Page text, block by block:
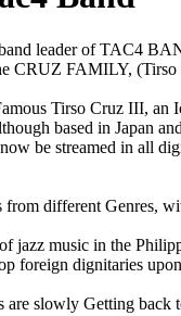
leader of TAC4
CRUZ FAMILY,
Tirso Cruz III, an
based in Japan
be streamed in all
different Genres,
jazz music in the
foreign dignitaries
slowly Getting